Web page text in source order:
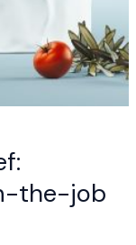
the-job